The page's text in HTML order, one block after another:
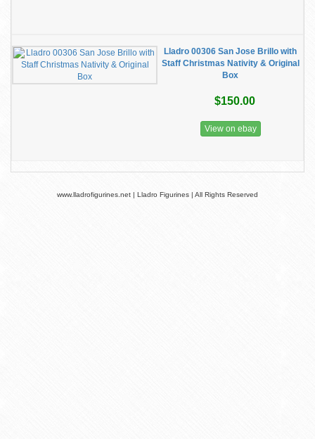
Lladro 00306 San Jose Brillo with
Staff Christmas Nativity & Original
Box
$150.00
View on ebay
www.lladrofigurines.net | Lladro Figurines | All Rights Reserved